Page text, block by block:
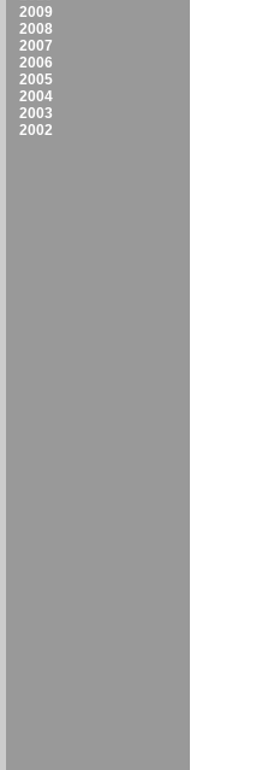
2009
2008
2007
2006
2005
2004
2003
2002